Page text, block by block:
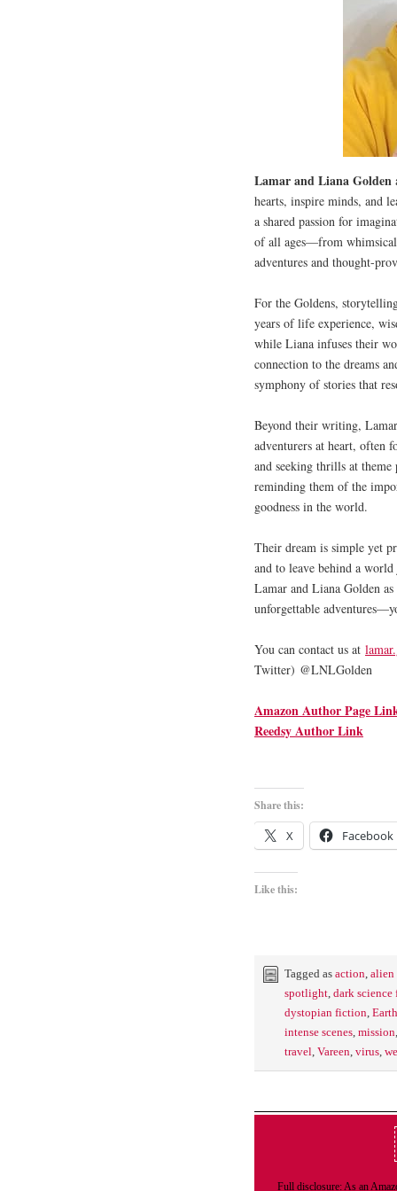
Lamar and Liana Golden
hearts, inspire minds, and
a shared passion for
of all ages—from
adventures and thought-
For the Goldens,
years of life experience,
while Liana infuses their
connection to the dreams
symphony of stories that
Beyond their writing,
adventurers at heart, often
and seeking thrills at
reminding them of the
goodness in the world.
Their dream is simple yet
and to leave behind a
Lamar and Liana Golden
unforgettable
You can contact us at
Twitter) @LNLGolden
Amazon Author Page
Reedsy Author Link
Share this:
X Facebook
Like this:
Tagged as action alien
spotlight dark
dystopian fiction Earth
intense scenes mission
travel Vareen virus
Full disclosure: As an